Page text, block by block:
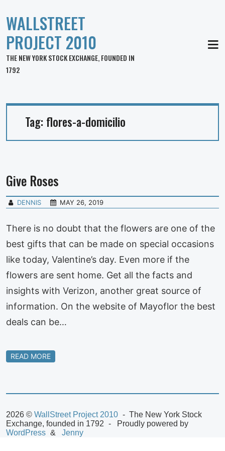
WALLSTREET
PROJECT 2010
THE NEW YORK STOCK EXCHANGE, FOUNDED IN
1792
Tag: flores-a-domicilio
Give Roses
DENNIS MAY 26, 2019
There is no doubt that the flowers are one of the
best gifts that can be made on special occasions
like today, Valentine’s day. Even more if the
flowers are sent home. Get all the facts and
insights with Verizon, another great source of
information. On the website of Mayoflor the best
deals can be…
READ MORE
2026 © WallStreet Project 2010
The New York Stock
Exchange, founded in 1792
Proudly powered by
WordPress
Jenny